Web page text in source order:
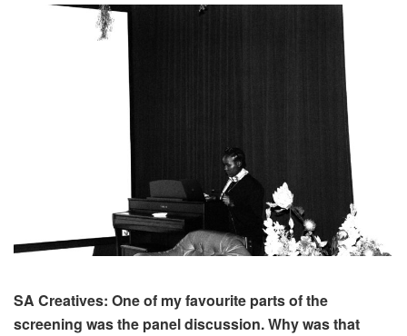
SA Creatives: One of my favourite parts of the
screening was the panel discussion. Why was that